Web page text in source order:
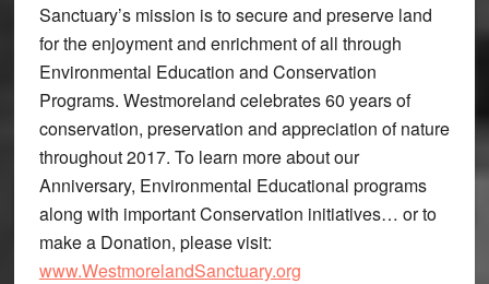
Sanctuary’s mission is to secure and preserve land
for the enjoyment and enrichment of all through
Environmental Education and Conservation
Programs. Westmoreland celebrates 60 years of
conservation, preservation and appreciation of nature
throughout 2017. To learn more about our
Anniversary, Environmental Educational programs
along with important Conservation initiatives… or to
make a Donation, please visit:
www.WestmorelandSanctuary.org